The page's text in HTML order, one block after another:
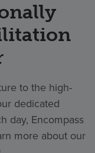
to the high-
dedicated
day, Encompass
more about our